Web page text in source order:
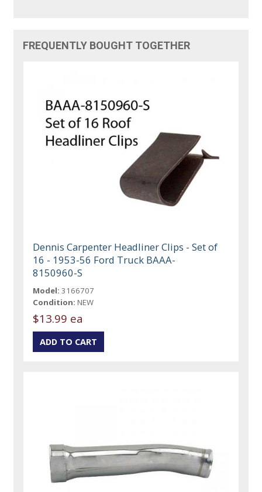
FREQUENTLY BOUGHT TOGETHER
Dennis Carpenter Headliner Clips - Set of
16 - 1953-56 Ford Truck BAAA-
8150960-S
Model: 3166707
Condition: NEW
$13.99 ea